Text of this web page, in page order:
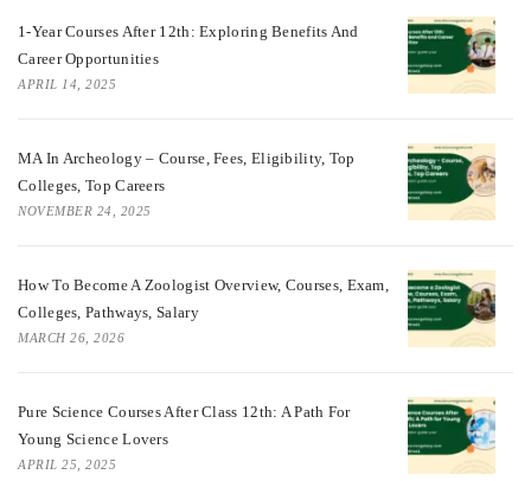
1-Year Courses After 12th: Exploring Benefits And
Career Opportunities
APRIL 14, 2025
MA In Archeology – Course, Fees, Eligibility, Top
Colleges, Top Careers
NOVEMBER 24, 2025
How To Become A Zoologist Overview, Courses, Exam,
Colleges, Pathways, Salary
MARCH 26, 2026
Pure Science Courses After Class 12th: A Path For
Young Science Lovers
APRIL 25, 2025